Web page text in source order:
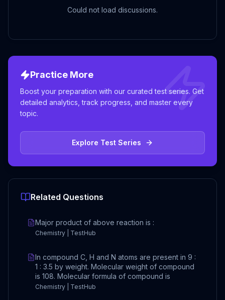
Could not load discussions.
Practice More
Boost your preparation with our curated test series. Get
detailed analytics, track progress, and master every
topic.
Explore Test Series
Related Questions
Major product of above reaction is :
Chemistry | TestHub
In compound C, H and N atoms are present in 9 :
1 : 3.5 by weight. Molecular weight of compound
is 108. Molecular formula of compound is
Chemistry | TestHub